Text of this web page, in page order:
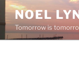
Skip
content
NOEL
Tomorrow is